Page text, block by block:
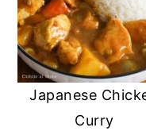
Japanese
Curry